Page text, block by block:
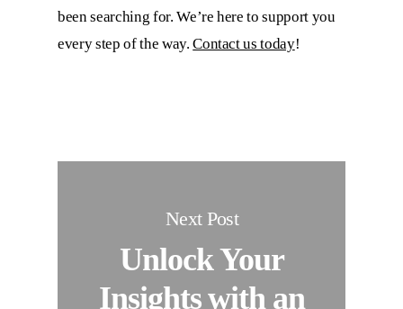
been searching for. We’re here to support you
every step of the way.Contact us today!
Next Post
Unlock Your
Insights with an